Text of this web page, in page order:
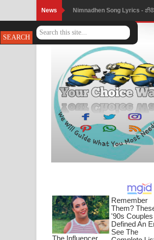
News Nimnadhen Song Lyrics -
ගීතයේ පද පෙළ
Obamai Mage Adare Song
ඔබමයි මගේ ආදරේ ගීතයේ පද
Pansal Gihin Song Lyrics -
ගීතයේ පද පෙළ
Ankeliya Song Lyrics -
පද පෙළ
ගීතයේ පද පෙළ
MANAMALA KATHA Song
මනමාල කතා ගීතයේ පද පෙළ